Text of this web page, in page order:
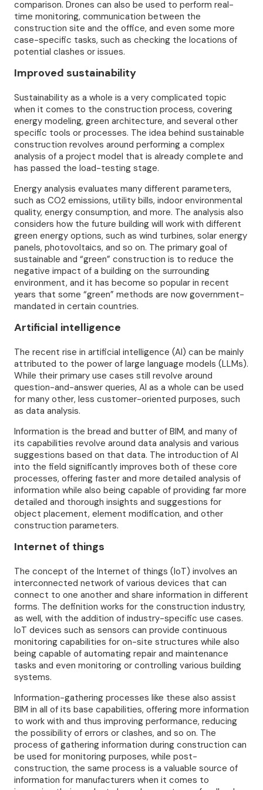
comparison. Drones can also be used to perform real-
time monitoring, communication between the
construction site and the office, and even some more
case-specific tasks, such as checking the locations of
potential clashes or issues.
Improved sustainability
Sustainability as a whole is a very complicated topic
when it comes to the construction process, covering
energy modeling, green architecture, and several other
specific tools or processes. The idea behind sustainable
construction revolves around performing a complex
analysis of a project model that is already complete and
has passed the load-testing stage.
Energy analysis evaluates many different parameters,
such as CO2 emissions, utility bills, indoor environmental
quality, energy consumption, and more. The analysis also
considers how the future building will work with different
green energy options, such as wind turbines, solar energy
panels, photovoltaics, and so on. The primary goal of
sustainable and “green” construction is to reduce the
negative impact of a building on the surrounding
environment, and it has become so popular in recent
years that some “green” methods are now government-
mandated in certain countries.
Artificial intelligence
The recent rise in artificial intelligence (AI) can be mainly
attributed to the power of large language models (LLMs).
While their primary use cases still revolve around
question-and-answer queries, AI as a whole can be used
for many other, less customer-oriented purposes, such
as data analysis.
Information is the bread and butter of BIM, and many of
its capabilities revolve around data analysis and various
suggestions based on that data. The introduction of AI
into the field significantly improves both of these core
processes, offering faster and more detailed analysis of
information while also being capable of providing far more
detailed and thorough insights and suggestions for
object placement, element modification, and other
construction parameters.
Internet of things
The concept of the Internet of things (IoT) involves an
interconnected network of various devices that can
connect to one another and share information in different
forms. The definition works for the construction industry,
as well, with the addition of industry-specific use cases.
IoT devices such as sensors can provide continuous
monitoring capabilities for on-site structures while also
being capable of automating repair and maintenance
tasks and even monitoring or controlling various building
systems.
Information-gathering processes like these also assist
BIM in all of its base capabilities, offering more information
to work with and thus improving performance, reducing
the possibility of errors or clashes, and so on. The
process of gathering information during construction can
be used for monitoring purposes, while post-
construction, the same process is a valuable source of
information for manufacturers when it comes to